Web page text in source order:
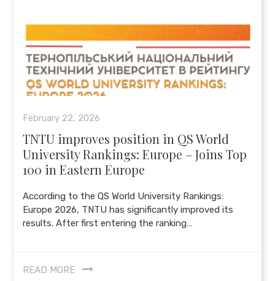
February 22, 2026
TNTU improves position in QS World
University Rankings: Europe – Joins Top
100 in Eastern Europe
According to the QS World University Rankings:
Europe 2026, TNTU has significantly improved its
results. After first entering the ranking…
READ MORE